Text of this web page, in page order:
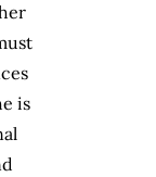
is